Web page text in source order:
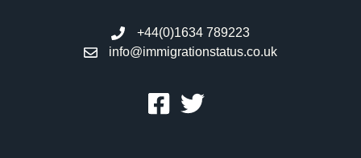
+44(0)1634 789223
info@immigrationstatus.co.uk